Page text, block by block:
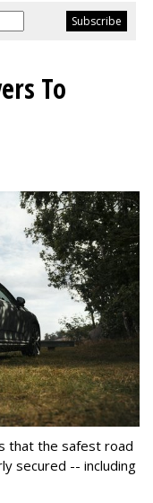
To
that the safest road
secured -- including